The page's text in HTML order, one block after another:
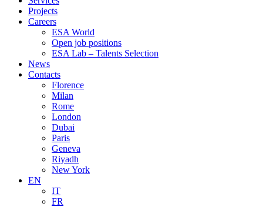
Projects
Careers
ESA World
Open job positions
ESA Lab – Talents Selection
News
Contacts
Florence
Milan
Rome
London
Dubai
Paris
Geneva
Riyadh
New York
EN
IT
FR